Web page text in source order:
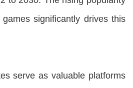
significantly drives this
serve as valuable platforms